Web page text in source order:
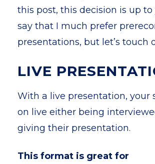
this post, this decision is up to
say that I much prefer
presentations, but let’s touch
LIVE
With a live presentation, your
on live either being
giving their presentation.
This format is great for